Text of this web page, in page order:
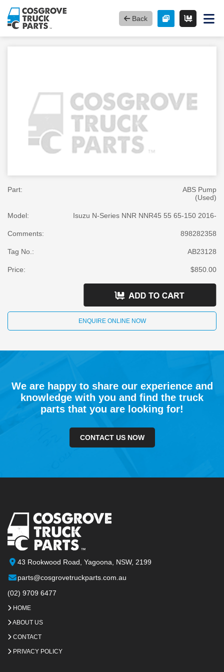
Back
Part:
ABS Pump
(Used)
Model: Isuzu N-Series NNR NNR45 55 65-150 2016-
Comments: 898282358
Tag No.: AB23128
Price: $850.00
ENQUIRE ONLINE NOW
We are happy to share our experience and
knowledge with you and find the truck
parts that you are looking for!
CONTACT US NOW
43 Rookwood Road, Yagoona, NSW, 2199
parts@cosgrovetruckparts.com.au
(02) 9709 6477
HOME
ABOUT US
CONTACT
PRIVACY POLICY